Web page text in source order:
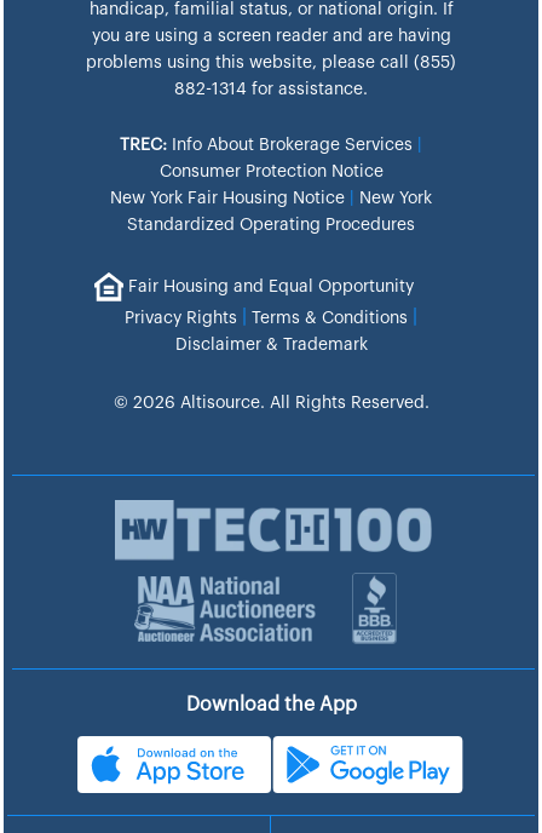
handicap, familial status, or national origin. If
you are using a screen reader and are having
problems using this website, please call (855)
882-1314 for assistance.
TREC: Info About Brokerage Services
Consumer Protection Notice
New York Fair Housing Notice
New York
Standardized Operating Procedures
Fair Housing and Equal Opportunity
Privacy Rights
Terms & Conditions
Disclaimer & Trademark
© 2026 Altisource. All Rights Reserved.
Download the App